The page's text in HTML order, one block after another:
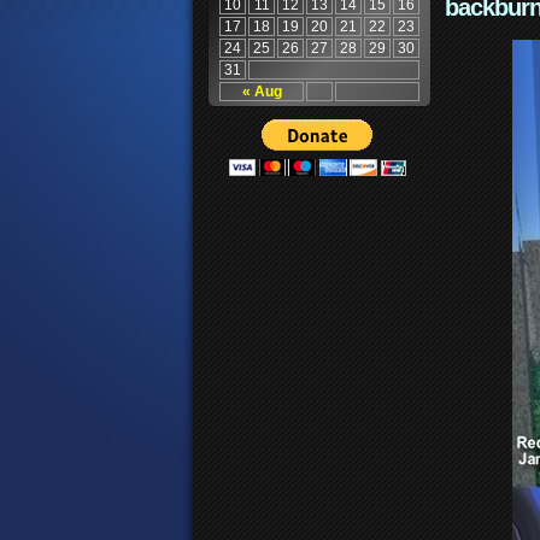
« Aug
10 11 12 13 14 15
16
17
18 19 20 21 22
23
24
25 26 27 28 29
30
31